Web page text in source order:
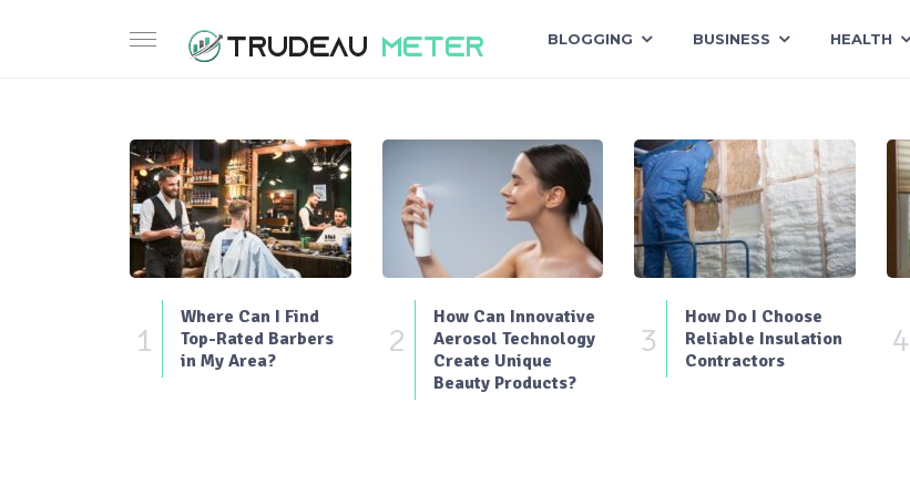
BLOGGING BUSINESS HEALTH
1
Where Can I Find
Top-Rated Barbers
in My Area?
2
How Can Innovative
Aerosol Technology
Create Unique
Beauty Products?
3
How Do I Choose
Reliable Insulation
Contractors
4